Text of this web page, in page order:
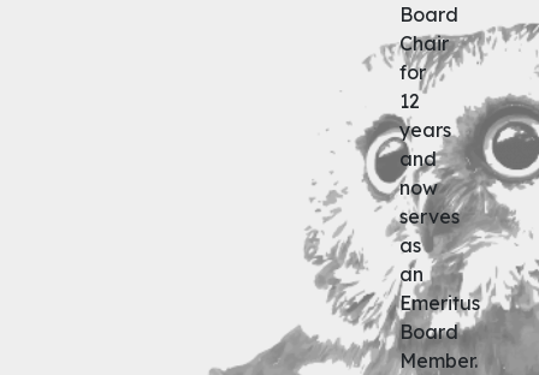
Board
Chair
for
12
years
and
now
serves
as
an
Emeritus
Board
Member.